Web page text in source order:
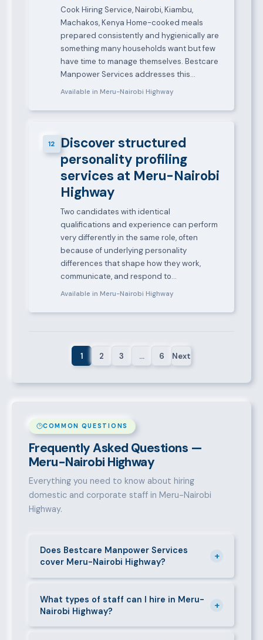
Cook Hiring Service, Nairobi, Kiambu,
Machakos, Kenya Home-cooked meals
prepared consistently and hygienically are
something many households want but few
have time to manage themselves. Bestcare
Manpower Services addresses this…
Available in Meru-Nairobi Highway
12
Discover structured
personality profiling
services at Meru-Nairobi
Highway
Two candidates with identical
qualifications and experience can perform
very differently in the same role, often
because of underlying personality
differences that shape how they work,
communicate, and respond to…
Available in Meru-Nairobi Highway
1 2 3 … 6 Next
COMMON QUESTIONS
Frequently Asked Questions —
Meru-Nairobi Highway
Everything you need to know about hiring
domestic and corporate staff in Meru-Nairobi
Highway.
Does Bestcare Manpower Services
cover Meru-Nairobi Highway?
+
Meru-Nairobi Highway and its surrounding
neighbourhoods. Our team has on-the-ground
experience in this area and can mobilise candidates
What types of staff can I hire in Meru-
Nairobi Highway?
+